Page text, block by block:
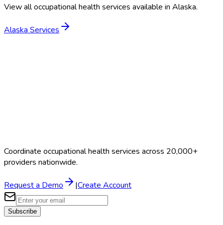
View all occupational health services available in Alaska.
Alaska Services
Coordinate occupational health services across 20,000+
providers nationwide.
Request a Demo |Create Account
Subscribe